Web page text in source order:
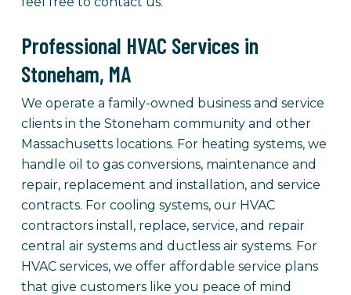
Professional HVAC Services in
Stoneham, MA
We operate a family-owned business and service
clients in the Stoneham community and other
Massachusetts locations. For heating systems, we
handle oil to gas conversions, maintenance and
repair, replacement and installation, and service
contracts. For cooling systems, our HVAC
contractors install, replace, service, and repair
central air systems and ductless air systems. For
HVAC services, we offer affordable service plans
that give customers like you peace of mind